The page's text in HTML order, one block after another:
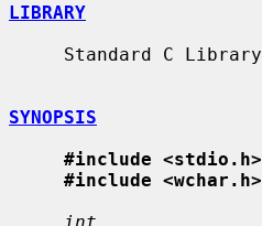
LIBRARY
SYNOPSIS
#include <stdio.h>
#include <wchar.h>